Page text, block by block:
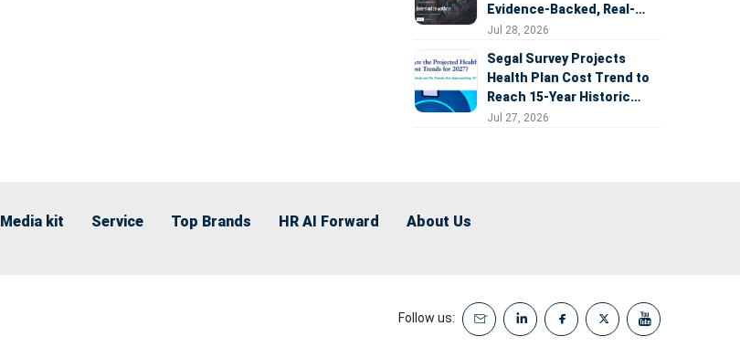
Evidence-Backed, Real-
Time Measure of AI's
Jul 28, 2026
Segal Survey Projects
Health Plan Cost Trend to
Reach 15-Year Historic
Highs Driven by GLP-1s,
Jul 27, 2026
Media kit Service Top Brands HR AI Forward About Us
Follow us: